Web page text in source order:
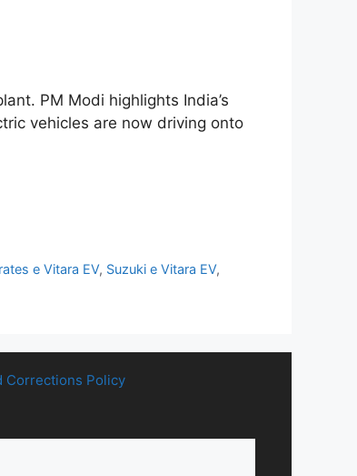
PM Modi highlights India’s
vehicles are now driving onto
e Vitara EV, Suzuki e Vitara EV,
Corrections Policy